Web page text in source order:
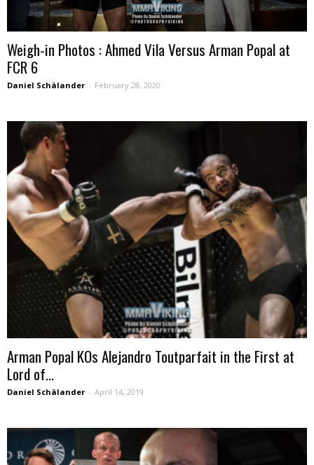
Weigh-in Photos : Ahmed Vila Versus Arman Popal at
FCR 6
Daniel Schälander - February 28, 2020
Arman Popal KOs Alejandro Toutparfait in the First at
Lord of...
Daniel Schälander - April 14, 2019